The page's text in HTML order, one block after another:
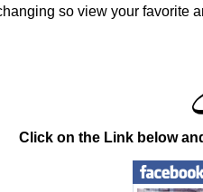
so view your favorite
Click on the Link below